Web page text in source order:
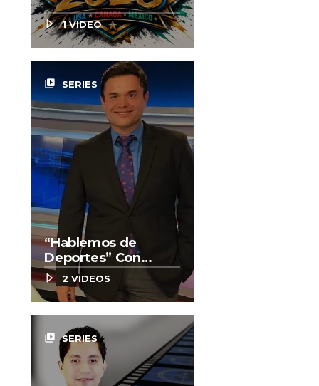
1 VIDEO
video_library SERIES
“Hablemos de
Deportes” Con
Enrique González
2 VIDEOS
video_library SERIES